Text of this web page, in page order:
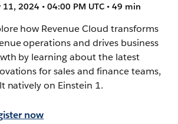
11, 2024 • 04:00 PM UTC • 49 min
how Revenue Cloud transforms
operations and drives business
by learning about the latest
for sales and finance teams,
natively on Einstein 1.
now